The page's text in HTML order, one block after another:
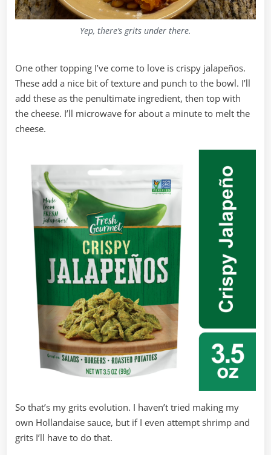
Yep, there’s grits under there.
One other topping I’ve come to love is crispy jalapeños.
These add a nice bit of texture and punch to the bowl. I’ll
add these as the penultimate ingredient, then top with
the cheese. I’ll microwave for about a minute to melt the
cheese.
So that’s my grits evolution. I haven’t tried making my
own Hollandaise sauce, but if I even attempt shrimp and
grits I’ll have to do that.